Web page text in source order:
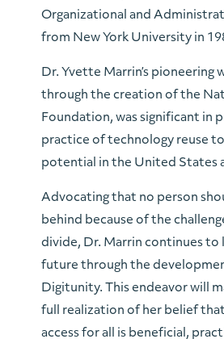
Organizational and
from New York University in
Dr. Yvette Marrin’s pioneering
through the creation of the
Foundation, was significant in
practice of technology reuse
potential in the United States
Advocating that no person
behind because of the
divide, Dr. Marrin continues to
future through the
Digitunity. This endeavor will
full realization of her belief
access for all is beneficial,